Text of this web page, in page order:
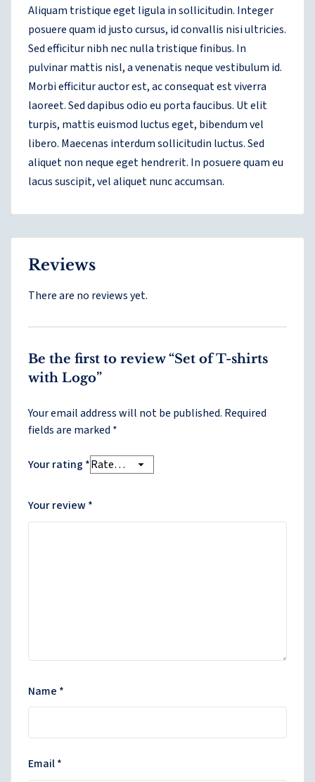
Aliquam tristique eget ligula in sollicitudin. Integer
posuere quam id justo cursus, id convallis nisi ultricies.
Sed efficitur nibh nec nulla tristique finibus. In
pulvinar mattis nisl, a venenatis neque vestibulum id.
Morbi efficitur auctor est, ac consequat est viverra
laoreet. Sed dapibus odio eu porta faucibus. Ut elit
turpis, mattis euismod luctus eget, bibendum vel
libero. Maecenas interdum sollicitudin luctus. Sed
aliquet non neque eget hendrerit. In posuere quam eu
lacus suscipit, vel aliquet nunc accumsan.
Reviews
There are no reviews yet.
Be the first to review “Set of T-shirts
with Logo”
Your email address will not be published. Required
fields are marked *
Your rating *
Your review*
Name *
Email*